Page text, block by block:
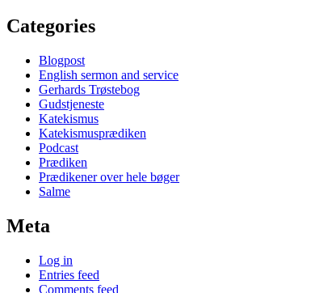
Categories
Blogpost
English sermon and service
Gerhards Trøstebog
Gudstjeneste
Katekismus
Katekismusprædiken
Podcast
Prædiken
Prædikener over hele bøger
Salme
Meta
Log in
Entries feed
Comments feed